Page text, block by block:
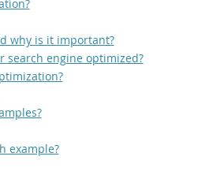
why is it important?
search engine optimized?
example?